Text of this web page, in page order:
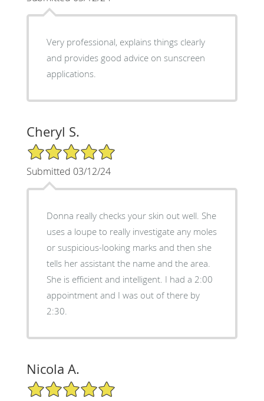
Very professional, explains things clearly
and provides good advice on sunscreen
applications.
Cheryl S.
5/5 Star Rating
Submitted 03/12/24
Donna really checks your skin out well. She
uses a loupe to really investigate any moles
or suspicious-looking marks and then she
tells her assistant the name and the area.
She is efficient and intelligent. I had a 2:00
appointment and I was out of there by
2:30.
Nicola A.
5/5 Star Rating